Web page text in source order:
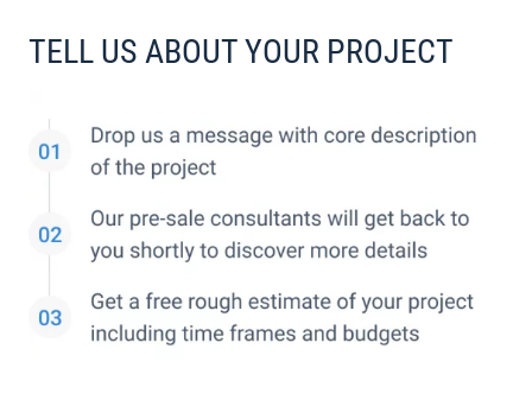
TELL US ABOUT YOUR PROJECT